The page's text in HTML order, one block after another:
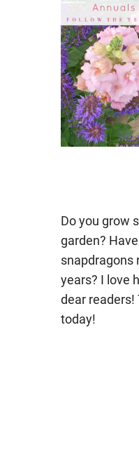
Do you grow
garden?
snapdragons
years? I love
dear readers!
today!